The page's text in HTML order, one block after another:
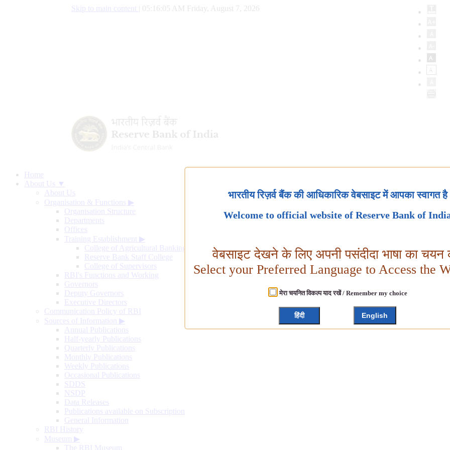
Skip to main content 05:16:06 AM Friday, August 7, 2026
Home
About Us ▼
About Us
Organisation & Functions ▶
Organisation Structure
Departments
Offices
Training Establishment ▶
College of Agricultural Banking
Reserve Bank Staff College
College of Supervisors
RBI's Functions and Working
Governors
Deputy Governors
Executive Directors
Communication Policy of RBI
Sources of Information ▶
Annual Publications
Half-yearly Publications
Quarterly Publications
Monthly Publications
Weekly Publications
Occasional Publications
SDDS
NSDP
Data Releases
Publications available on Subscription
General Information
RBI History
Museum ▶
The RBI Museum
भारतीय रिज़र्व बैंक की आधिकारिक वेबसाइट में आपका स्वागत है
Welcome to official website of Reserve Bank of
वेबसाइट देखने के लिए अपनी पसंदीदा भाषा का चयन
Select your Preferred Language to Access the
मेरा चयनित विकल्प याद रखें / Remember my choice
हिंदी English